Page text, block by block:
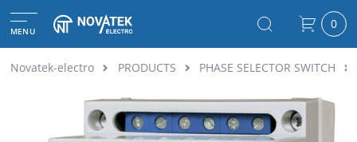
MENU 0
Novatek-electro PRODUCTS PHASE SELECTOR SWITCH